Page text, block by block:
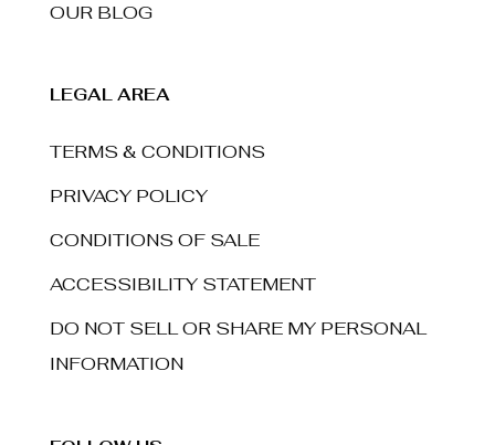
OUR BLOG
LEGAL AREA
TERMS & CONDITIONS
PRIVACY POLICY
CONDITIONS OF SALE
ACCESSIBILITY STATEMENT
DO NOT SELL OR SHARE MY PERSONAL
INFORMATION